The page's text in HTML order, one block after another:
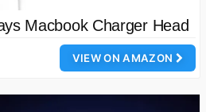
Macbook Charger Head
VIEW ON AMAZON